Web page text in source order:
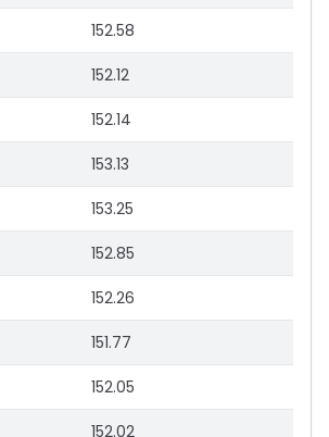
152.58
152.12
152.14
153.13
153.25
152.85
152.26
151.77
152.05
152.02